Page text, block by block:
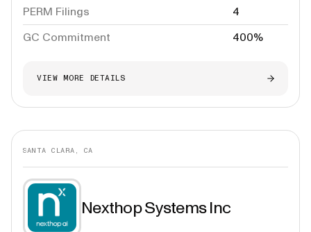
PERM Filings
4
GC Commitment
400%
VIEW MORE DETAILS
SANTA CLARA, CA
Nexthop Systems Inc